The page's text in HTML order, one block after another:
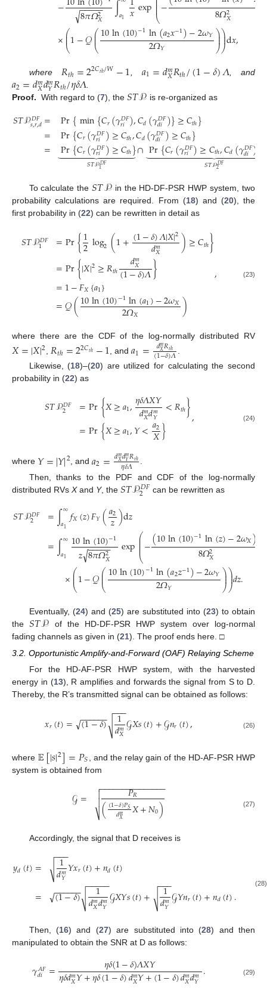
− 8𝜋𝛺2
𝑋
− −
−−−
√ ∫𝑎1 𝑥exp⎝
⎜⎜− 8𝛺2
𝑋
×⎛
⎝
⎜
⎜1−𝒬⎛
⎝
⎜
⎜10ln(10)−1ln(𝑎2𝑥−1)−2𝜔𝑌
2𝛺𝑌 ⎞
⎠
⎟
⎟⎞
⎠
⎟
⎟d𝑥,
where 𝑅𝑡ℎ=22𝐶𝑡ℎ/𝑊−1 ,𝑎1=𝑑𝑚
𝑋𝑅𝑡ℎ/(1−𝛿)𝛬 , and
𝑎2=𝑑𝑚
𝑋𝑑𝑚
𝑌𝑅𝑡ℎ/𝜂𝛿𝛬
Proof. With regard to (7), the 𝑆𝑇𝒫 is re-organized as
𝑆𝑇𝒫𝐷𝐹
𝑠,𝑟,𝑑=
=
=
Pr{min{𝐶𝑟(𝛾𝐷𝐹
𝑟𝑖 ),𝐶𝑑(𝛾𝐷𝐹
𝑑𝑖 )}≥𝐶𝑡ℎ}
Pr{𝐶𝑟(𝛾𝐷𝐹
𝑟𝑖 )≥𝐶𝑡ℎ,𝐶𝑑(𝛾𝐷𝐹
𝑑𝑖 )≥𝐶𝑡ℎ}
Pr{𝐶𝑟(𝛾𝐷𝐹
𝑟𝑖 )≥𝐶𝑡ℎ}
 

 
𝑆𝑇𝒫𝐷𝐹
1 ∩Pr{𝐶𝑟(𝛾𝐷𝐹
𝑟𝑖 )≥𝐶𝑡ℎ,𝐶𝑑(𝛾𝐷𝐹
𝑑𝑖)
 
 
𝑆𝑇𝒫𝐷𝐹
2
To calculate the𝑆𝑇𝒫in the HD-DF-PSR HWP system, two
probability calculations are required. From (18) and (20), the
first probability in (22) can be rewritten in detail as
𝑆𝑇𝒫𝐷𝐹
1 =Pr{1
2log2(1+(1−𝛿)𝛬|𝑋|2
𝑑𝑚
𝑋 )≥𝐶𝑡ℎ}
=Pr{|𝑋|2≥𝑅𝑡ℎ 𝑑𝑚
𝑋
(1−𝛿)𝛬}
=1−𝐹𝑋{𝑎1}
=𝒬(10ln(10)−1ln(𝑎1)−2𝜔𝑋
2𝛺𝑋 )
, (23)
where there are the CDF of the log-normally distributed RV
𝑋=|𝑋|2,𝑅𝑡ℎ=22𝐶𝑡ℎ−1, and𝑎1= 𝑑𝑚
𝑋𝑅𝑡ℎ
(1−𝛿)𝛬 .
Likewise, (18)–(20) are utilized for calculating the second
probability in (22) as
𝑆𝑇𝒫𝐷𝐹
2 =Pr{𝑋≥𝑎1,𝜂𝛿𝛬𝑋𝑌
𝑑𝑚
𝑋𝑑𝑚
𝑌 <𝑅𝑡ℎ}
=Pr{𝑋≥𝑎1,𝑌<𝑎2
𝑋} , (24)
where 𝑌=|𝑌|2, and𝑎2=𝑑𝑚
𝑋𝑑𝑚
𝑌𝑅𝑡ℎ
𝜂𝛿𝛬
.
Then, thanks to the PDF and CDF of the log-normally
distributed RVs Xand Y, the 𝑆𝑇𝒫𝐷𝐹
2 can be rewritten as
𝑆𝑇𝒫𝐷𝐹
2 =∫∞
𝑎1 𝑓𝑋(𝑧)𝐹𝑌(𝑎2
𝑧)d𝑧
=∫∞
𝑎1 10ln(10)−1
𝑧8𝜋𝛺2
𝑋
− −
−−−
√ exp⎛
⎝
⎜
⎜
⎜⎜−(10ln(10)−1ln(𝑧)−2𝜔𝑋)
8𝛺2
𝑋
×⎛
⎝
⎜
⎜1−𝒬⎛
⎝
⎜
⎜10ln(10)−1ln(𝑎2𝑧−1)−2𝜔𝑌
2𝛺𝑌 ⎞
⎠
⎟
⎟⎞
⎠
⎟
⎟𝑑𝑧.
Eventually, (24) and (25) are substituted into (23) to obtain
the𝑆𝑇𝒫 of the HD-DF-PSR HWP system over log-normal
fading channels as given in (21). The proof ends here. □
3.2. Opportunistic Amplify-and-Forward (OAF) Relaying Scheme
For the HD-AF-PSR HWP system, with the harvested
energy in (13), R amplifies and forwards the signal from S to D.
Thereby, the R’s transmitted signal can be obtained as follows:
𝑥𝑟(𝑡)= (1−𝛿)
− −
−−−−
√ 1
𝑑𝑚
𝑋
−−
−
√ 𝒢𝑋𝑠(𝑡)+𝒢𝑛𝑟(𝑡), (26)
where 𝔼[|𝑠|2]=𝑃𝑆
, and the relay gain of the HD-AF-PSR HWP
system is obtained from
𝒢= 𝑃𝑅
((1−𝛿)𝑃𝑆
𝑑𝑚
𝑋 𝑋+𝑁0)
− −
−−−−−−−−−−−−−

⎷

 (27)
Accordingly, the signal that D receives is
𝑦𝑑(𝑡)=
=
1
𝑑𝑚
𝑌
−−
−
√ 𝑌𝑥𝑟(𝑡)+𝑛𝑑(𝑡)
(1−𝛿)
− −
−−−−
√ 1
𝑑𝑚
𝑋𝑑𝑚
𝑌
− −
−−−
√ 𝒢𝑋𝑌𝑠(𝑡)+ 1
𝑑𝑚
𝑌
−−
−
√ 𝒢𝑌𝑛𝑟(𝑡)+𝑛𝑑(𝑡). (28)
Then, (16) and (27) are substituted into (28) and then
manipulated to obtain the SNR at D as follows:
𝛾𝐴𝐹
𝑑𝑖 = 𝜂𝛿(1−𝛿)𝛬𝑋𝑌
𝜂𝛿𝑑𝑚
𝑋𝑌+𝜂𝛿(1−𝛿)𝑑𝑚
𝑋𝑌+(1−𝛿)𝑑𝑚
𝑋𝑑𝑚
𝑌 . (29)